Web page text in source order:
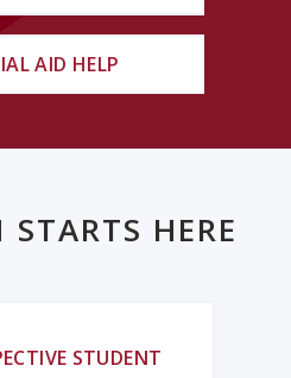
AID HELP
STARTS HERE
STUDENT